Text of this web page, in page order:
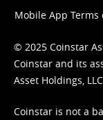
Mobile App Terms
© 2025 Coinstar
Coinstar and its
Asset Holdings, LLC.
Coinstar is not a